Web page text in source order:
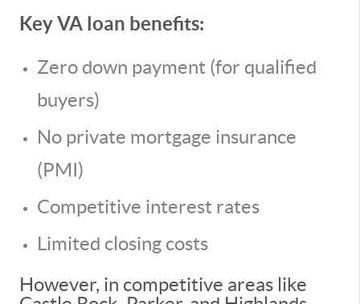
Key VA loan benefits:
Zero down payment (for qualified
buyers)
No private mortgage insurance
(PMI)
Competitive interest rates
Limited closing costs
However, in competitive areas like